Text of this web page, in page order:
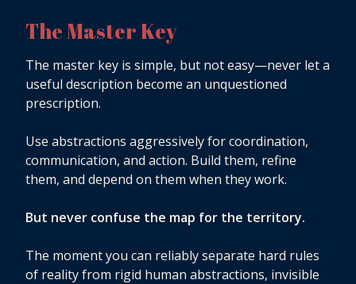
The Master Key
The master key is simple, but not easy—never let a
useful description become an unquestioned
prescription.
Use abstractions aggressively for coordination,
communication, and action. Build them, refine
them, and depend on them when they work.
But never confuse the map for the territory.
The moment you can reliably separate hard rules
of reality from rigid human abstractions, invisible